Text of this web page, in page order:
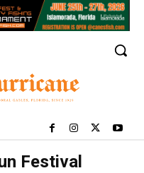
Festival